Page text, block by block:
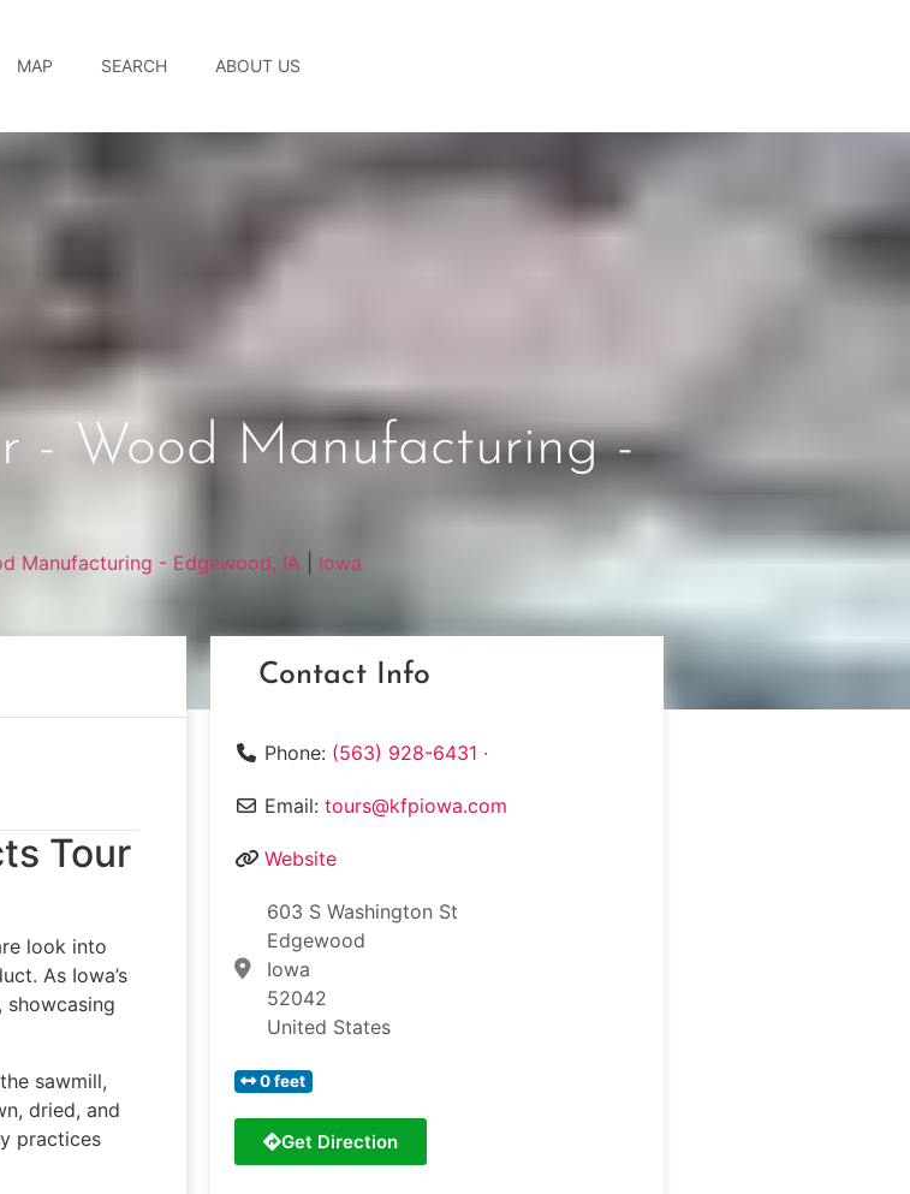
MAP SEARCH ABOUT US
- Wood Manufacturing -
Manufacturing - Edgewood, IA Iowa
Tour
look into
As Iowa’s
showcasing
sawmill,
dried, and
practices
Contact Info
Phone: (563) 928-6431 ·
Email: tours@kfpiowa.com
Website
603 S Washington St
Edgewood
Iowa
52042
United States
0 feet
Get Direction